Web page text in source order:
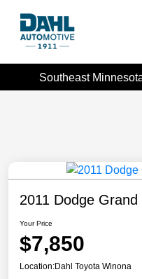
Southeast
2011 Dodge
Your Price
$7,850
Location:Dahl Toyota Winona